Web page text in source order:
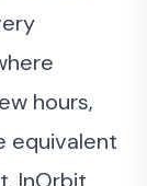
hours,
equivalent